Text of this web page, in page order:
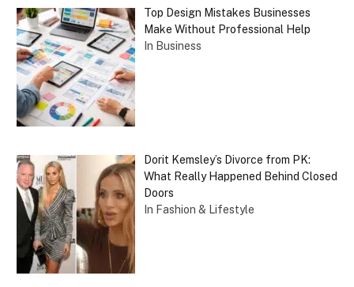
Top Design Mistakes Businesses
Make Without Professional Help
In Business
Dorit Kemsley’s Divorce from PK:
What Really Happened Behind Closed
Doors
In Fashion & Lifestyle